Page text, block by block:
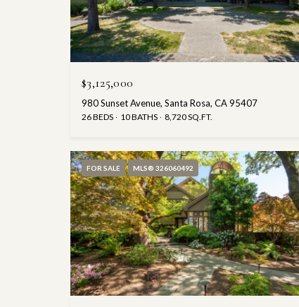
$3,125,000
980 Sunset Avenue, Santa Rosa, CA 95407
26 BEDS 10 BATHS 8,720 SQ.FT.
FOR SALE MLS® 326060492